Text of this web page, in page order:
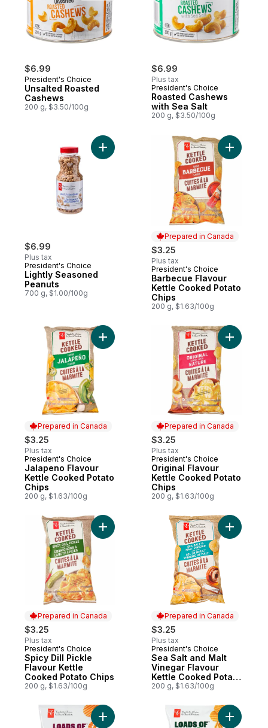
$6.99
President's Choice
Unsalted Roasted
Cashews
200 g, $3.50/100g
$6.99
Plus tax
President's Choice
Roasted Cashews
with Sea Salt
200 g, $3.50/100g
$6.99
Plus tax
President's Choice
Lightly Seasoned
Peanuts
700 g, $1.00/100g
Add Lightly Seasoned Peanuts to cart
Prepared in Canada
$3.25
Plus tax
Prepared in Canada
President's Choice
Barbecue Flavour
Kettle Cooked Potato
Chips
200 g, $1.63/100g
Add
Prepared in Canada
$3.25
Plus tax
Prepared in Canada
President's Choice
Jalapeno Flavour
Kettle Cooked Potato
Chips
200 g, $1.63/100g
Add Jalapeno Flavour Kettle Cooked
Prepared in Canada
$3.25
Plus tax
Prepared in Canada
President's Choice
Original Flavour
Kettle Cooked Potato
Chips
200 g, $1.63/100g
Add
Prepared in Canada
$3.25
Plus tax
Prepared in Canada
President's Choice
Spicy Dill Pickle
Flavour Kettle
Cooked Potato Chips
200 g, $1.63/100g
Add Spicy Dill Pickle Flavour Kettle
Prepared in Canada
$3.25
Plus tax
Prepared in Canada
President's Choice
Sea Salt and Malt
Vinegar Flavour
Kettle Cooked Potato
Chips
200 g, $1.63/100g
Add Sea
Add Loads Of All Dressed Rippled Potato
Add